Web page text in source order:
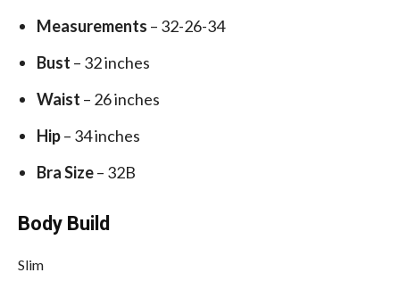
Measurements – 32-26-34
Bust – 32 inches
Waist – 26 inches
Hip– 34 inches
Bra Size– 32B
Body Build
Slim